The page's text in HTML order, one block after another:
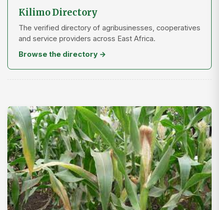
Kilimo Directory
The verified directory of agribusinesses, cooperatives
and service providers across East Africa.
Browse the directory →